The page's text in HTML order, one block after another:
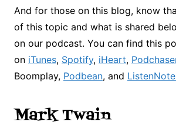
And for those on this blog, know
of this topic and what is shared
on our podcast. You can find this
on iTunes, Spotify, iHeart,
Boomplay, Podbean, and
Mark Twain